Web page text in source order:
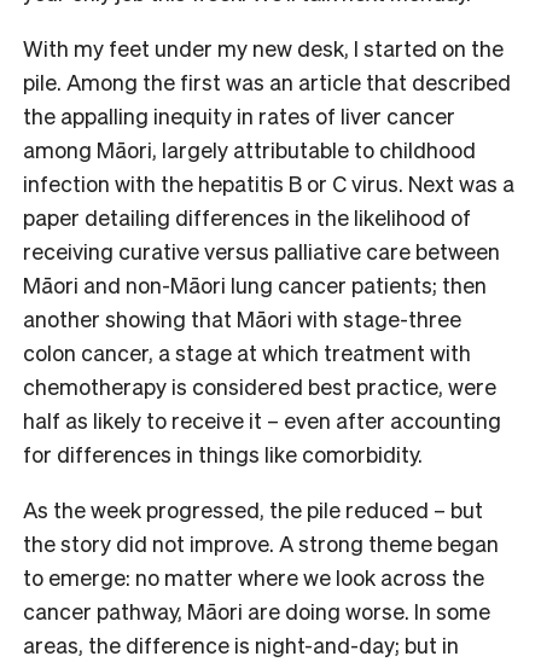
With my feet under my new desk, I started on the
pile. Among the first was an article that described
the appalling inequity in rates of liver cancer
among Māori, largely attributable to childhood
infection with the hepatitis B or C virus. Next was a
paper detailing differences in the likelihood of
receiving curative versus palliative care between
Māori and non-Māori lung cancer patients; then
another showing that Māori with stage-three
colon cancer, a stage at which treatment with
chemotherapy is considered best practice, were
half as likely to receive it – even after accounting
for differences in things like comorbidity.
As the week progressed, the pile reduced – but
the story did not improve. A strong theme began
to emerge: no matter where we look across the
cancer pathway, Māori are doing worse. In some
areas, the difference is night-and-day; but in